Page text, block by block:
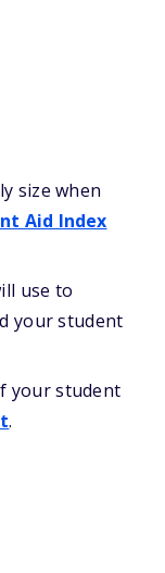
size when
Aid Index
use to
your student
your student
.